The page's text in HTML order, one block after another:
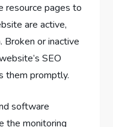
resource pages to
are active,
Broken or inactive
SEO
them promptly.
software
the monitoring